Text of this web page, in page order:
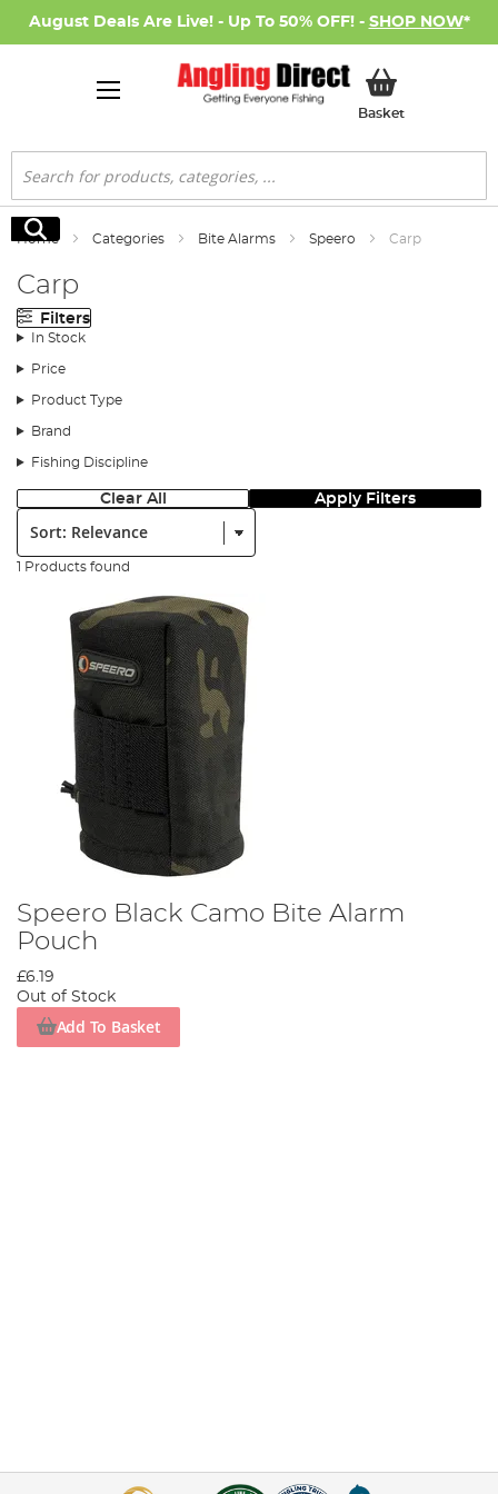
August Deals Are Live! - Up To 50% OFF! - SHOP NOW*
BasketMy Basket
Search
Search
Home Categories Bite Alarms Speero Carp
Carp
Filters
In Stock
Price
Product Type
Brand
Fishing Discipline
Clear All Apply Filters
Sort:
1 Products found
Speero Black Camo Bite Alarm
Pouch
£6.19
Out of Stock
Add To Basket